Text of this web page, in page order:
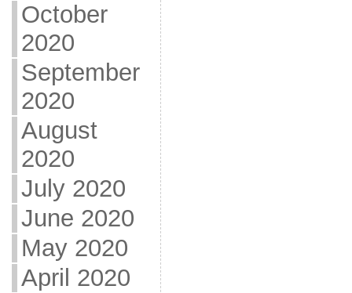
October
2020
September
2020
August
2020
July 2020
June 2020
May 2020
April 2020